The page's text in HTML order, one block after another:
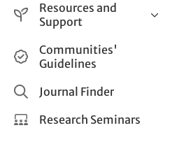
Life Sciences
Applied Sciences
Resources and
Support
Help and Support
How do I create a post?
Share and Connect
Communities'
Guidelines
Journal Finder
Research Seminars